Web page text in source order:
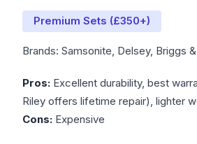
Premium Sets (£350+)
Brands: Samsonite, Delsey, Briggs
Pros: Excellent durability, best
Riley offers lifetime repair), lighter
Cons: Expensive